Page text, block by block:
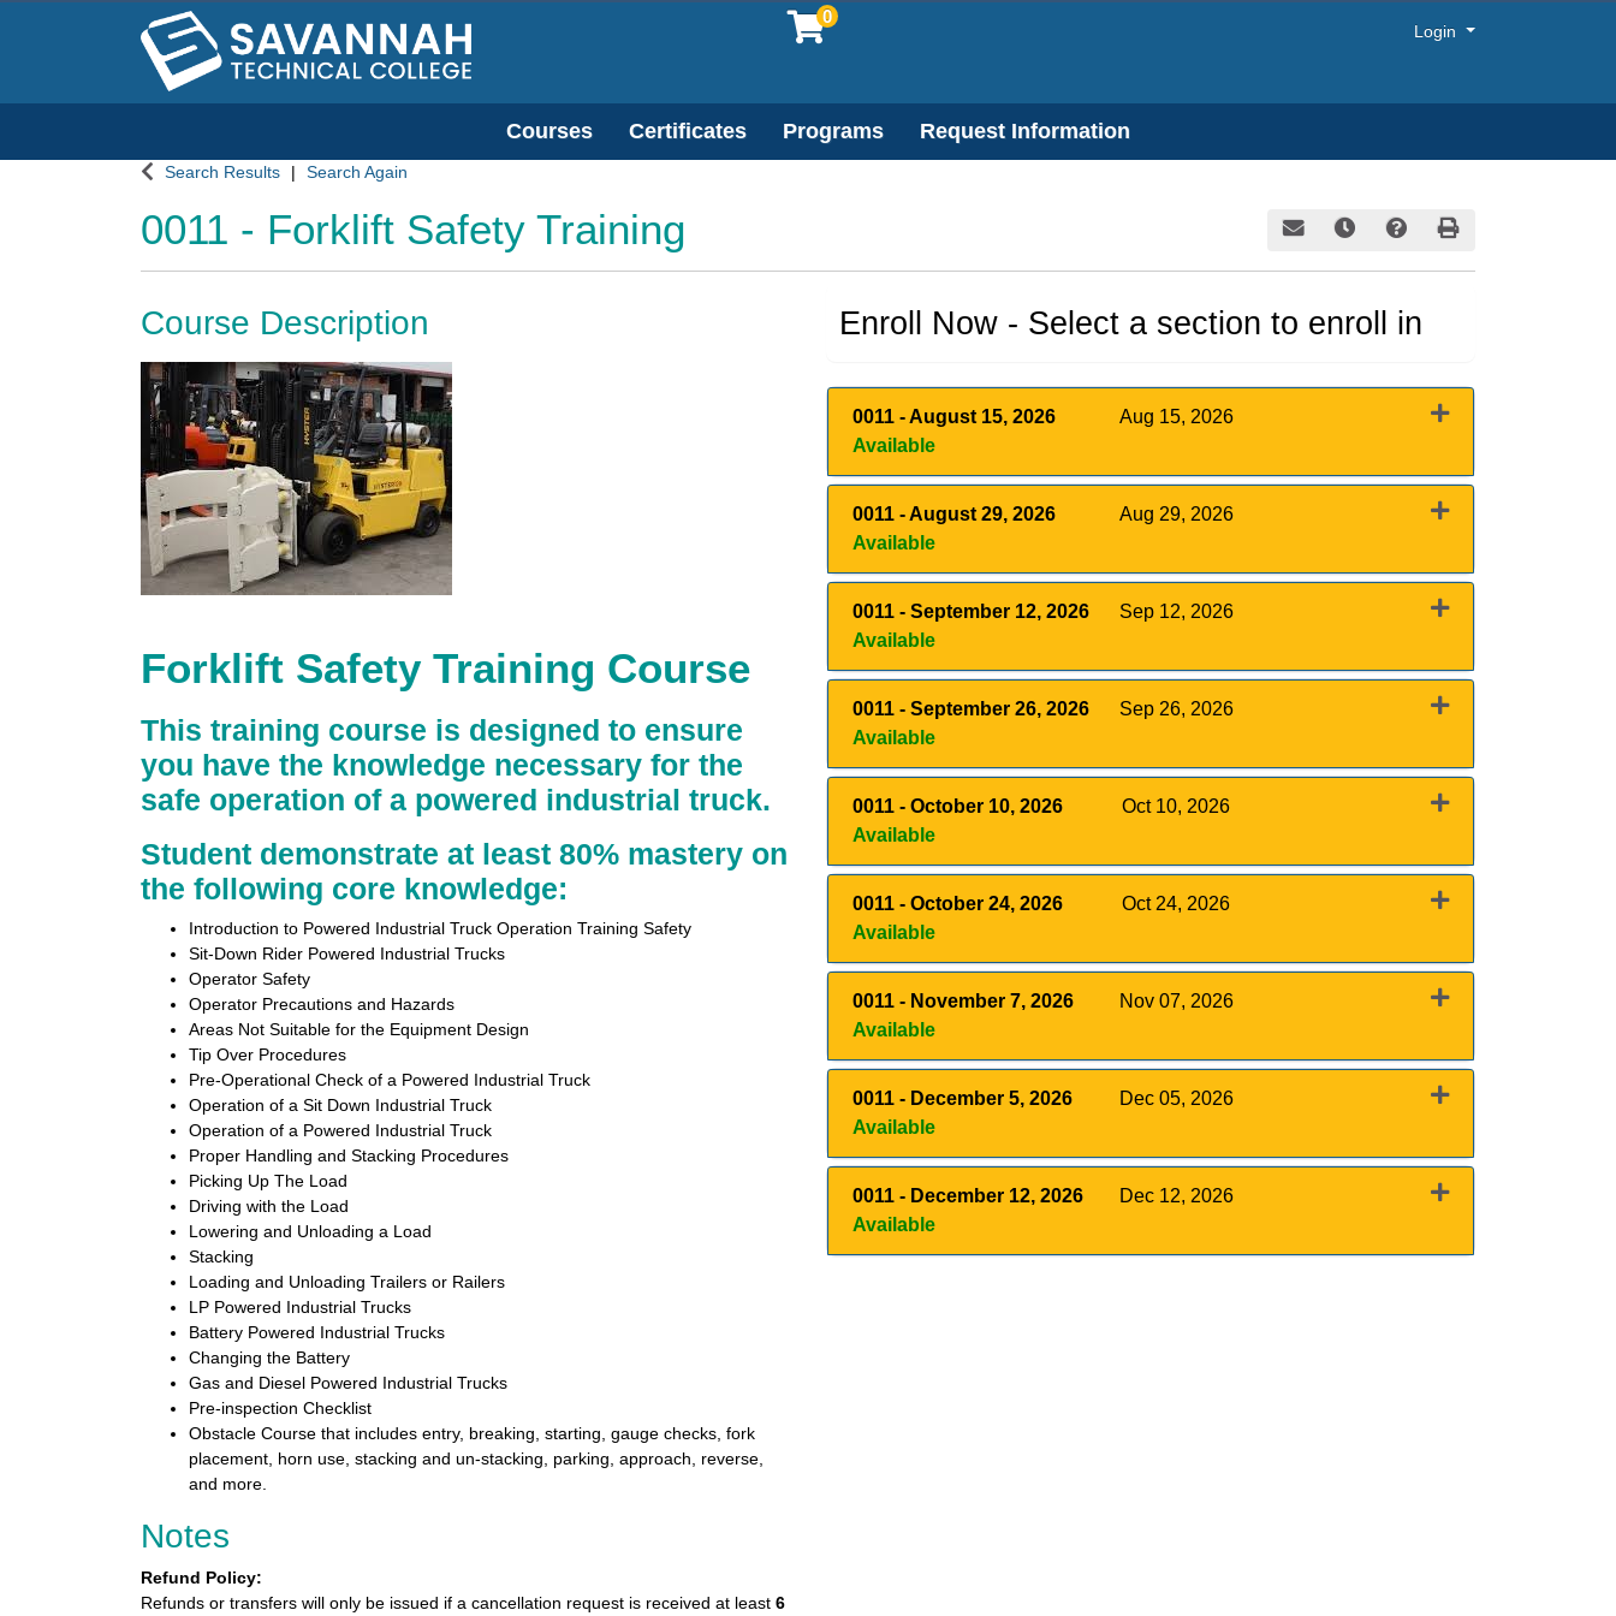
0
Login Menu
Courses Certificates Programs Request Information
Search Results Search Again
0011 - Forklift Safety Training
Course Description
Forklift Safety Training Course
This training course is designed to ensure
you have the knowledge necessary for the
safe operation of a powered industrial truck.
Student demonstrate at least 80% mastery on
the following core knowledge:
Introduction to Powered Industrial Truck Operation Training Safety
Sit-Down Rider Powered Industrial Trucks
Operator Safety
Operator Precautions and Hazards
Areas Not Suitable for the Equipment Design
Tip Over Procedures
Pre-Operational Check of a Powered Industrial Truck
Operation of a Sit Down Industrial Truck
Operation of a Powered Industrial Truck
Proper Handling and Stacking Procedures
Picking Up The Load
Driving with the Load
Lowering and Unloading a Load
Stacking
Loading and Unloading Trailers or Railers
LP Powered Industrial Trucks
Battery Powered Industrial Trucks
Changing the Battery
Gas and Diesel Powered Industrial Trucks
Pre-inspection Checklist
Obstacle Course that includes entry, breaking, starting, gauge checks, fork
placement, horn use, stacking and un-stacking, parking, approach, reverse,
and more.
Notes
Refund Policy:
Refunds or transfers will only be issued if a cancellation request is received at least 6
Enroll Now - Select a section to enroll in
0011 -August 15, 2026
Aug 15, 2026
Available
Expand or collapse 0011 - August 15, 2026
0011 -August 29, 2026
Aug 29, 2026
Available
Expand or collapse 0011 - August 29, 2026
0011 - September 12, 2026
Sep 12, 2026
Available
Expand or collapse 0011 - September 12, 2026
0011 - September 26, 2026
Sep 26, 2026
Available
Expand or collapse 0011 - September 26, 2026
0011 - October 10, 2026
Oct 10, 2026
Available
Expand or collapse 0011 - October 10, 2026
0011 - October 24, 2026
Oct 24, 2026
Available
Expand or collapse 0011 - October 24, 2026
0011 - November 7, 2026
Nov 07, 2026
Available
Expand or collapse 0011 - November 7, 2026
0011 - December 5, 2026
Dec 05, 2026
Available
Expand or collapse 0011 - December 5, 2026
0011 - December 12, 2026
Dec 12, 2026
Available
Expand or collapse 0011 - December 12, 2026